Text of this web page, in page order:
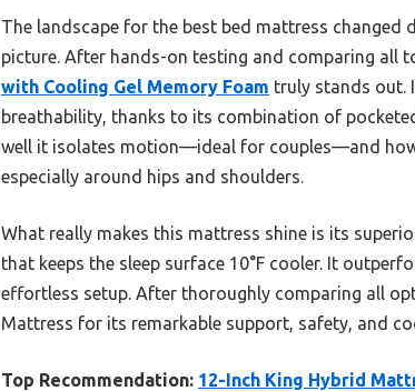
The landscape for the best bed mattress
picture. After hands-on testing and comparing all
with Cooling Gel Memory Foam truly stands out.
breathability, thanks to its combination of
well it isolates motion—ideal for couples—and
especially around hips and shoulders.
What really makes this mattress shine is its
that keeps the sleep surface 10°F cooler. It
effortless setup. After thoroughly comparing all
Mattress for its remarkable support, safety, and
Top Recommendation: 12-Inch King Hybrid